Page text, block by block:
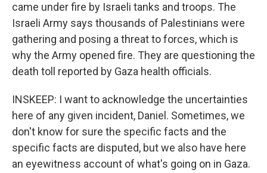
came under fire by Israeli tanks and troops. The
Israeli Army says thousands of Palestinians were
gathering and posing a threat to forces, which is
why the Army opened fire. They are questioning the
death toll reported by Gaza health officials.
INSKEEP: I want to acknowledge the uncertainties
here of any given incident, Daniel. Sometimes, we
don't know for sure the specific facts and the
specific facts are disputed, but we also have here
an eyewitness account of what's going on in Gaza.